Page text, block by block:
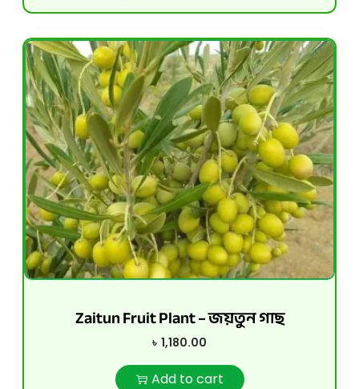
Zaitun Fruit Plant – জয়তুন গাছ
৳ 1,180.00
Add to cart